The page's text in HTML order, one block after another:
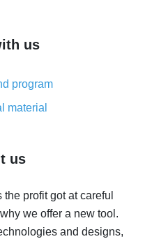
- saving real money is a
back on AliExpress
- the impossible is
us
program
material
us
profit got at careful
we offer a new tool.
and designs,